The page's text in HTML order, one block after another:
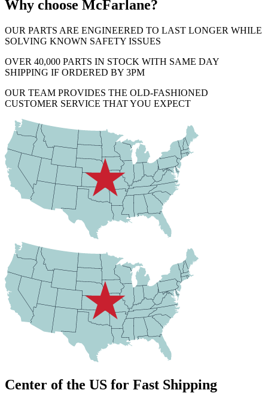
Why choose McFarlane?
OUR PARTS ARE ENGINEERED TO LAST LONGER WHILE
SOLVING KNOWN SAFETY ISSUES
OVER 40,000 PARTS IN STOCK WITH SAME DAY
SHIPPING IF ORDERED BY 3PM
OUR TEAM PROVIDES THE OLD-FASHIONED
CUSTOMER SERVICE THAT YOU EXPECT
Center of the US for Fast Shipping